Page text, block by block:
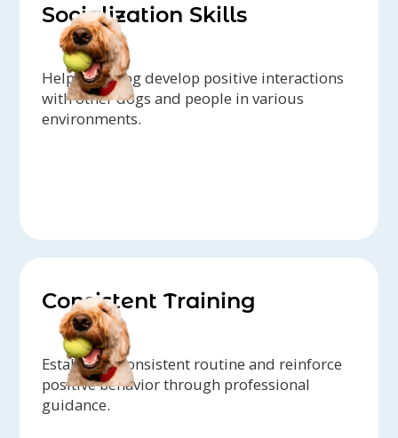
Socialization Skills
Help your dog develop positive interactions
with other dogs and people in various
environments.
Consistent Training
Establish a consistent routine and reinforce
positive behavior through professional
guidance.